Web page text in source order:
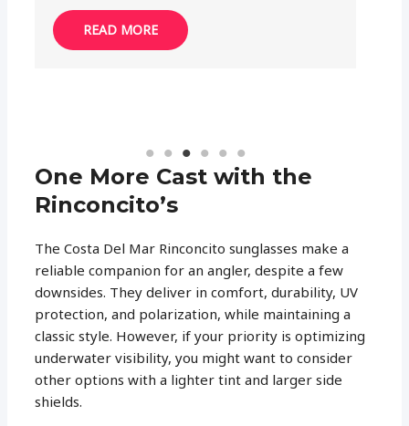
READ MORE
One More Cast with the
Rinconcito’s
The Costa Del Mar Rinconcito sunglasses make a
reliable companion for an angler, despite a few
downsides. They deliver in comfort, durability, UV
protection, and polarization, while maintaining a
classic style. However, if your priority is optimizing
underwater visibility, you might want to consider
other options with a lighter tint and larger side
shields.